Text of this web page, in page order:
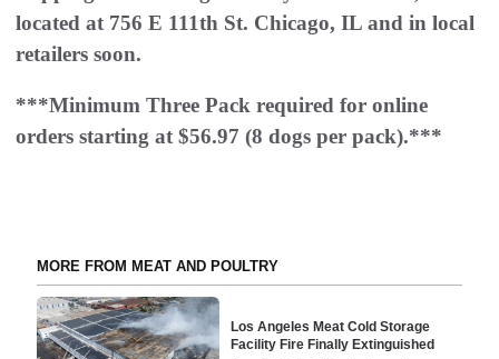
located at 756 E 111th St. Chicago, IL and in local
retailers soon.
***Minimum Three Pack required for online
orders starting at $56.97 (8 dogs per pack).***
MORE FROM MEAT AND POULTRY
Los Angeles Meat Cold Storage
Facility Fire Finally Extinguished